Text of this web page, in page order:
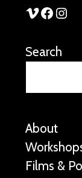
See Stories Vimeo
See Stories
See
Search
About
Films &